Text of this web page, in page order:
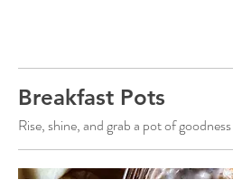
Breakfast Pots
Rise, shine, and grab a pot of